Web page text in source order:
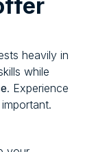
heavily in
while
. Experience